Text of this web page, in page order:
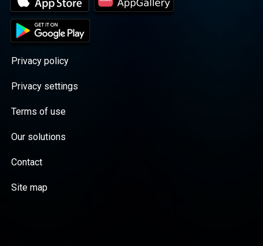
Privacy policy
Privacy settings
Terms of use
Our solutions
Contact
Site map